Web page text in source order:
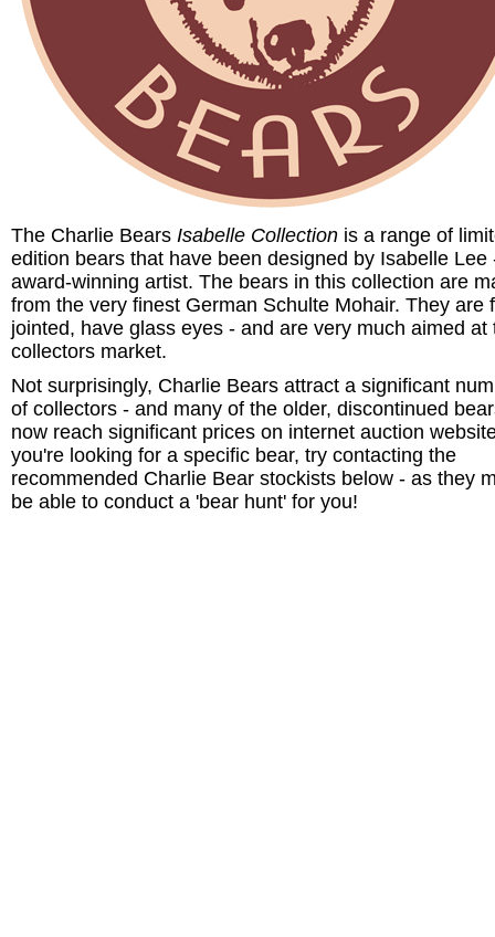
The Charlie Bears Isabelle Collection is a range of
edition bears that have been designed by Isabelle Lee
award-winning artist. The bears in this collection are
from the very finest German Schulte Mohair. They are
jointed, have glass eyes - and are very much aimed at
collectors market.
Not surprisingly, Charlie Bears attract a significant
of collectors - and many of the older, discontinued
now reach significant prices on internet auction
you're looking for a specific bear, try contacting the
recommended Charlie Bear stockists below - as they
be able to conduct a 'bear hunt' for you!